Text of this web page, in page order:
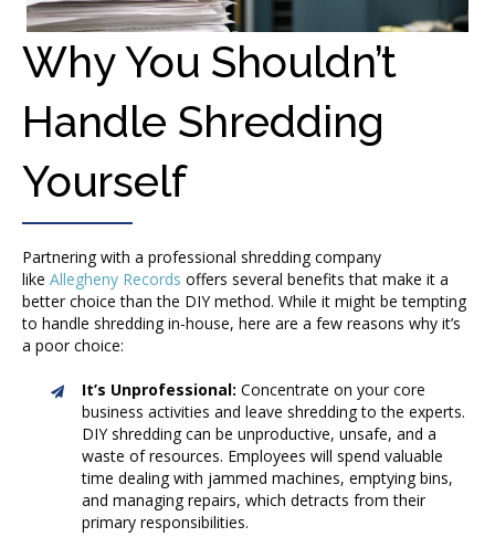
Why You Shouldn’t
Handle Shredding
Yourself
Partnering with a professional shredding company
like Allegheny Records offers several benefits that make it a
better choice than the DIY method. While it might be tempting
to handle shredding in-house, here are a few reasons why it’s
a poor choice:
It’s Unprofessional: Concentrate on your core
business activities and leave shredding to the experts.
DIY shredding can be unproductive, unsafe, and a
waste of resources. Employees will spend valuable
time dealing with jammed machines, emptying bins,
and managing repairs, which detracts from their
primary responsibilities.